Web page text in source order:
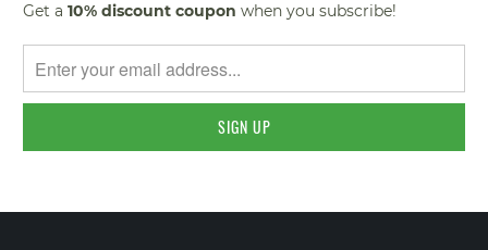
Get a10% discount coupon when you subscribe!